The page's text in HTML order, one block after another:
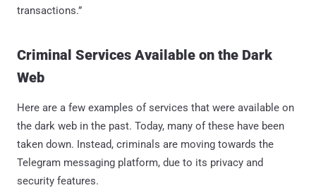
transactions.”
Criminal Services Available on the Dark
Web
Here are a few examples of services that were available on
the dark web in the past. Today, many of these have been
taken down. Instead, criminals are moving towards the
Telegram messaging platform, due to its privacy and
security features.